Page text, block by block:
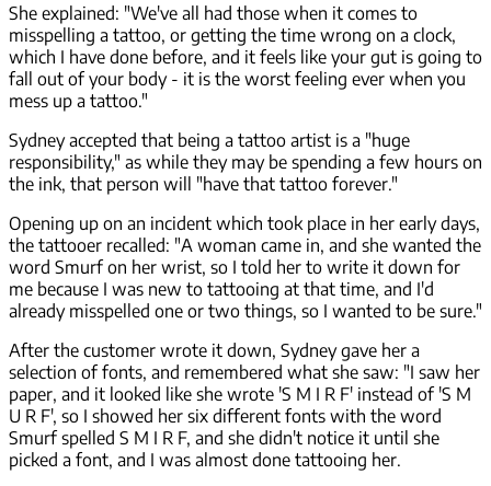
She explained: "We've all had those when it comes to
misspelling a tattoo, or getting the time wrong on a clock,
which I have done before, and it feels like your gut is going to
fall out of your body - it is the worst feeling ever when you
mess up a tattoo."
Sydney accepted that being a tattoo artist is a "huge
responsibility," as while they may be spending a few hours on
the ink, that person will "have that tattoo forever."
Opening up on an incident which took place in her early days,
the tattooer recalled: "A woman came in, and she wanted the
word Smurf on her wrist, so I told her to write it down for
me because I was new to tattooing at that time, and I'd
already misspelled one or two things, so I wanted to be sure."
After the customer wrote it down, Sydney gave her a
selection of fonts, and remembered what she saw: "I saw her
paper, and it looked like she wrote 'S M I R F' instead of 'S M
U R F', so I showed her six different fonts with the word
Smurf spelled S M I R F, and she didn't notice it until she
picked a font, and I was almost done tattooing her.